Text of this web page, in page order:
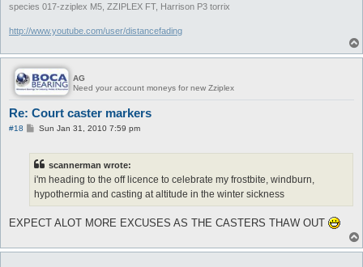
species 017-zziplex M5, ZZIPLEX FT, Harrison P3 torrix
http://www.youtube.com/user/distancefading
AG
Need your account moneys for new Zziplex
Re: Court caster markers
#18
PSun Jan 31, 2010 7:59 pm
scannerman wrote:
i'm heading to the off licence to celebrate my frostbite, windburn,
hypothermia and casting at altitude in the winter sickness
EXPECT ALOT MORE EXCUSES AS THE CASTERS THAW OUT